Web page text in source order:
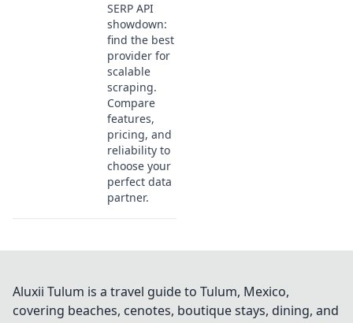
SERP API
showdown:
find the best
provider for
scalable
scraping.
Compare
features,
pricing, and
reliability to
choose your
perfect data
partner.
Aluxii Tulum is a travel guide to Tulum, Mexico,
covering beaches, cenotes, boutique stays, dining, and